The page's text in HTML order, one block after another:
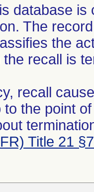
database
The
the
the recall is
recall
to the point
Title 21